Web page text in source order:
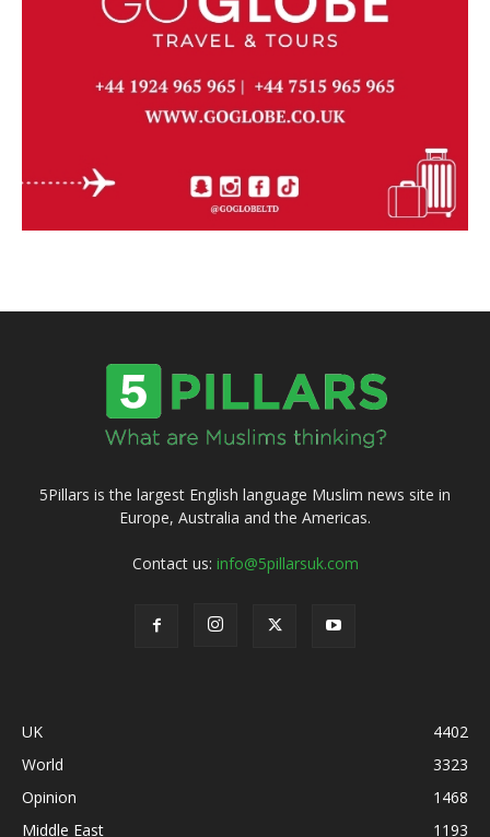
5Pillars is the largest English language Muslim news site in
Europe, Australia and the Americas.
Contact us: info@5pillarsuk.com
UK
4402
World
3323
Opinion
1468
Middle East
1193